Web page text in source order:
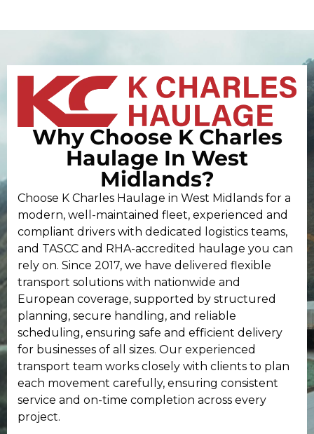
Why Choose K Charles
Haulage In West
Midlands?
Choose K Charles Haulage in West Midlands for a
modern, well-maintained fleet, experienced and
compliant drivers with dedicated logistics teams,
and TASCC and RHA-accredited haulage you can
rely on. Since 2017, we have delivered flexible
transport solutions with nationwide and
European coverage, supported by structured
planning, secure handling, and reliable
scheduling, ensuring safe and efficient delivery
for businesses of all sizes. Our experienced
transport team works closely with clients to plan
each movement carefully, ensuring consistent
service and on-time completion across every
project.